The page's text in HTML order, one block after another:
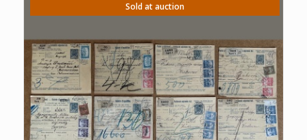
Sold at auction